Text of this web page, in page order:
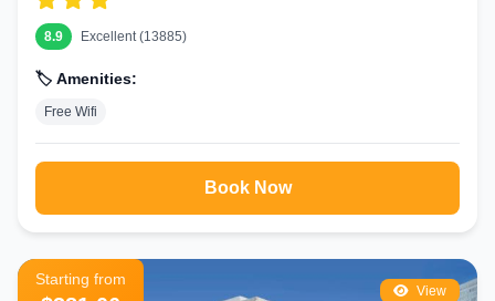
8.9 Excellent (13885)
🏷️ Amenities:
Free Wifi
Book Now
View
Starting from